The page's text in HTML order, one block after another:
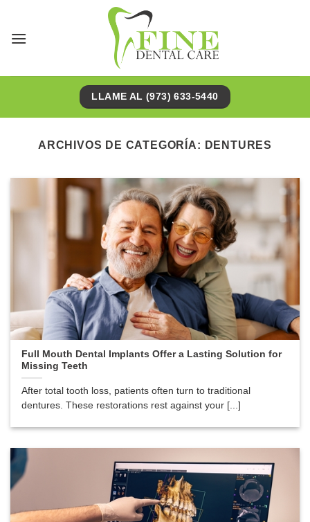
contenido
LLAME AL (973) 633-5440
ARCHIVOS DE CATEGORÍA: DENTURES
Full Mouth Dental Implants Offer a Lasting Solution for
Missing Teeth
After total tooth loss, patients often turn to traditional
dentures. These restorations rest against your [...]